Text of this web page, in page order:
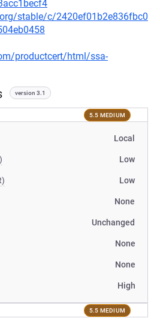
stable/c/2420ef01b2e836fbc0
productcert/html/ssa-
version 3.1
5.5 MEDIUM
Local
Low
Low
None
Unchanged
None
None
High
5.5 MEDIUM